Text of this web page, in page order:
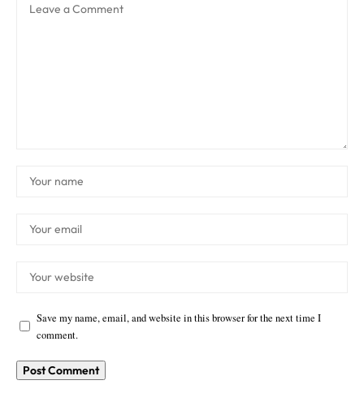
Save my name, email, and website in this browser for the next time I
comment.